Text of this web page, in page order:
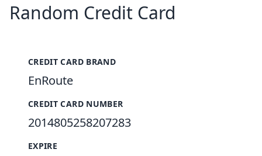
Random Credit Card
CREDIT CARD BRAND
EnRoute
CREDIT CARD NUMBER
2014805258207283
EXPIRE